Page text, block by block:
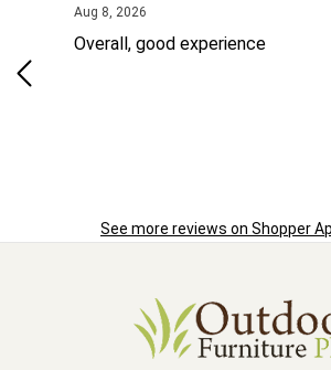
Aug 8, 2026
Overall, good experience
See more reviews on Shopper